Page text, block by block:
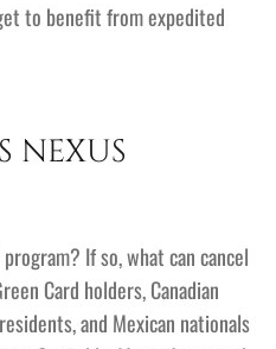
to benefit from expedited
NEXUS
If so, what can cancel
Card holders, Canadian
and Mexican nationals